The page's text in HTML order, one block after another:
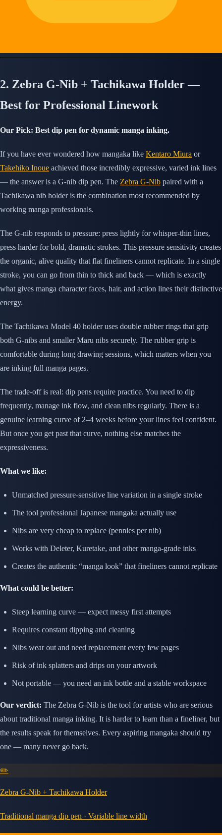
2. Zebra G-Nib + Tachikawa Holder —
Best for Professional Linework
Our Pick: Best dip pen for dynamic manga inking.
If you have ever wondered how mangaka like Kentaro Miura or
Takehiko Inoue achieved those incredibly expressive, varied ink lines
— the answer is a G-nib dip pen. The Zebra G-Nib paired with a
Tachikawa nib holder is the combination most recommended by
working manga professionals.
The G-nib responds to pressure: press lightly for whisper-thin lines,
press harder for bold, dramatic strokes. This pressure sensitivity creates
the organic, alive quality that flat fineliners cannot replicate. In a single
stroke, you can go from thin to thick and back — which is exactly
what gives manga character faces, hair, and action lines their distinctive
energy.
The Tachikawa Model 40 holder uses double rubber rings that grip
both G-nibs and smaller Maru nibs securely. The rubber grip is
comfortable during long drawing sessions, which matters when you
are inking full manga pages.
The trade-off is real: dip pens require practice. You need to dip
frequently, manage ink flow, and clean nibs regularly. There is a
genuine learning curve of 2–4 weeks before your lines feel confident.
But once you get past that curve, nothing else matches the
expressiveness.
What we like:
Unmatched pressure-sensitive line variation in a single stroke
The tool professional Japanese mangaka actually use
Nibs are very cheap to replace (pennies per nib)
Works with Deleter, Kuretake, and other manga-grade inks
Creates the authentic “manga look” that fineliners cannot replicate
What could be better:
Steep learning curve — expect messy first attempts
Requires constant dipping and cleaning
Nibs wear out and need replacement every few pages
Risk of ink splatters and drips on your artwork
Not portable — you need an ink bottle and a stable workspace
Our verdict: The Zebra G-Nib is the tool for artists who are serious
about traditional manga inking. It is harder to learn than a fineliner, but
the results speak for themselves. Every aspiring mangaka should try
one — many never go back.
✏️
Zebra G-Nib + Tachikawa Holder
Traditional manga dip pen · Variable line width